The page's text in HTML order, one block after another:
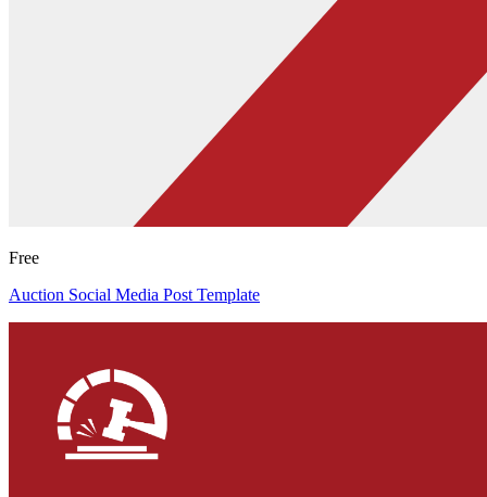
Free
Auction Social Media Post Template